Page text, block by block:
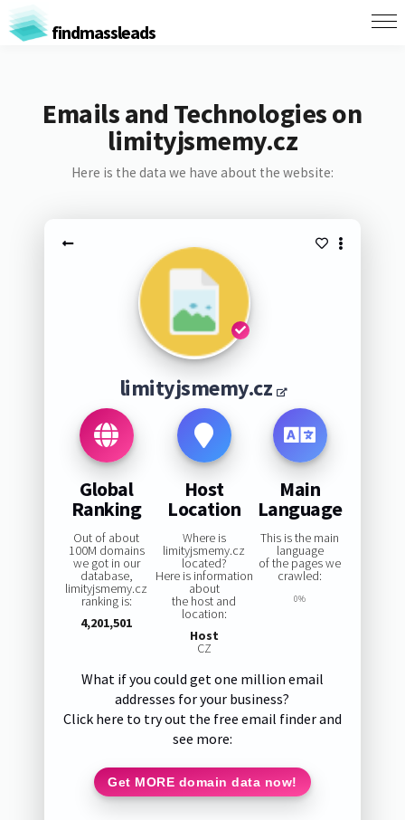
findmassleads
Emails and Technologies on
limityjsmemy.cz
Here is the data we have about the website:
limityjsmemy.cz
Global
Ranking
Out of about
100M domains
we got in our
database,
limityjsmemy.cz
ranking is:
4,201,501
Host
Location
Where is
limityjsmemy.cz
located?
Here is information
about
the host and
location:
Host
CZ
Main
Language
This is the main
language
of the pages we
crawled:
0%
What if you could get one million email
addresses for your business?
Click here to try out the free email finder and
see more:
Get MORE domain data now!